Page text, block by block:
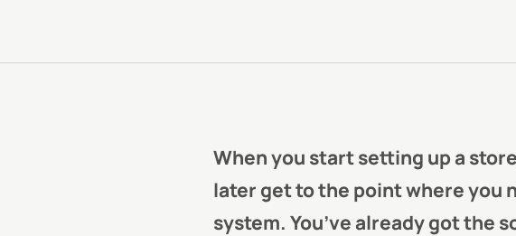
When you start setting up a
later get to the point where you
system. You’ve already got the